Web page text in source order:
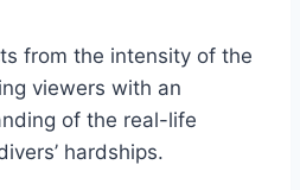
from the intensity of the
viewers with an
of the real-life
hardships.